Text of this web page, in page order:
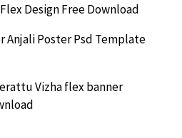
Design Free Download
Anjali Poster Psd Template
Vizha flex banner